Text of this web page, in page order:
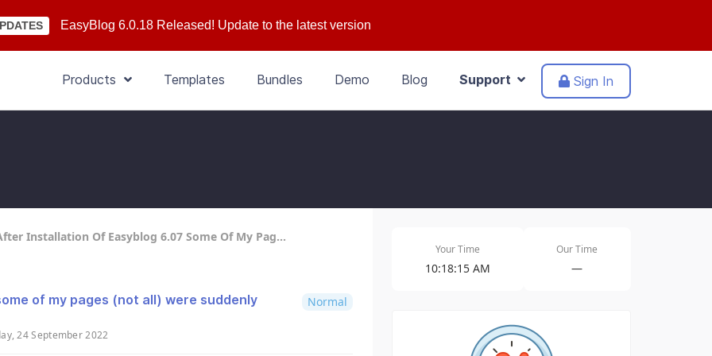
EasyBlog 6.0.18 Released! Update to the latest version
Products Templates Bundles Demo Blog Support Sign In
Your Time
10:18:15 AM
Our Time
—
Installation Of Easyblog 6.07 Some Of My Pag...
of my pages (not all) were suddenly
24 September 2022
Normal